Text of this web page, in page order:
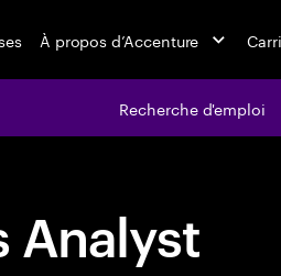
À propos d’Accenture
Recherche d'emploi
Analyst